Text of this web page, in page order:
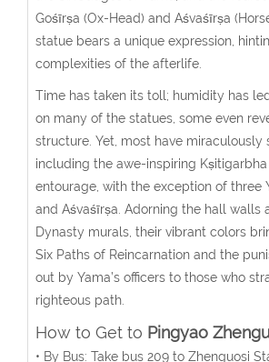
Gośīrṣa (Ox-Head) and Aśvaśīrṣa
statue bears a unique expression,
complexities of the afterlife.
Time has taken its toll; humidity has
on many of the statues, some even
structure. Yet, most have miraculously
including the awe-inspiring
entourage, with the exception of three
and Aśvaśīrṣa. Adorning the hall walls
Dynasty murals, their vibrant colors
Six Paths of Reincarnation and the
out by Yama’s officers to those who
righteous path.
How to Get to Pingyao
• By Bus: Take bus 209 to Zhenguosi